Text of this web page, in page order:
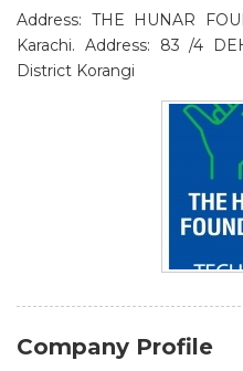
Address: THE HUNAR
Karachi. Address: 83 /4
District Korangi
Company Profile